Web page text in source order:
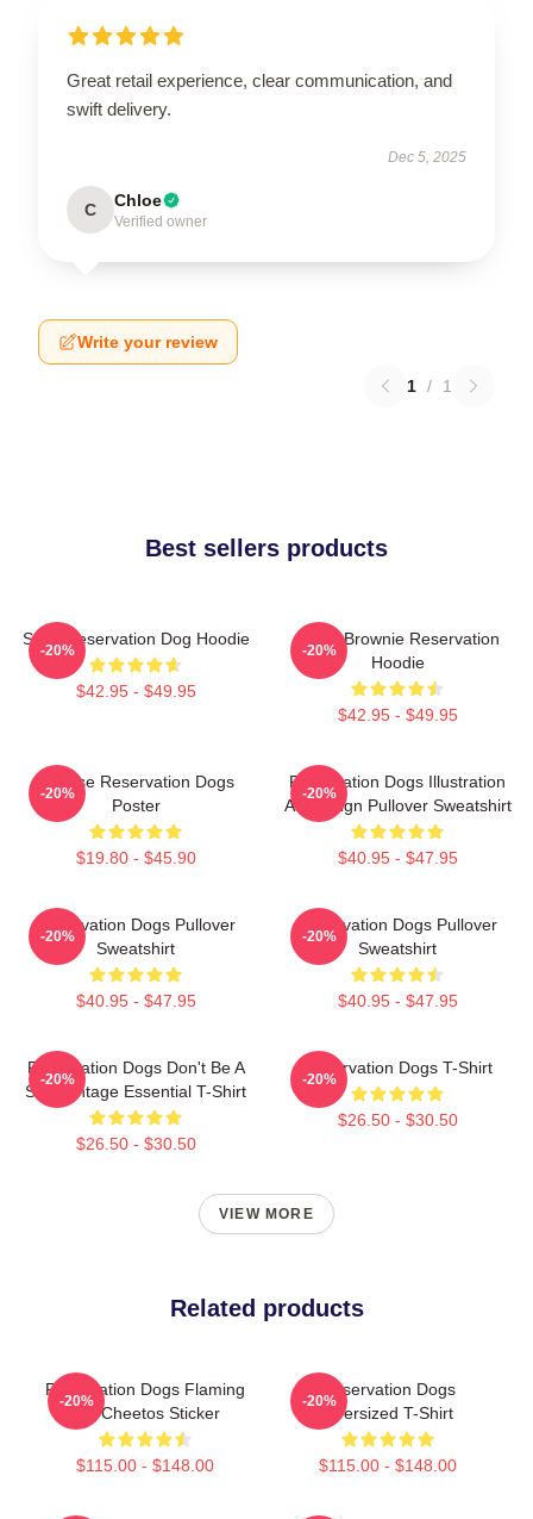
Great retail experience, clear communication, and
swift delivery.
Dec 5, 2025
C Chloe
Verified owner
Write your review
1 / 1
Best sellers products
Spirit Reservation Dog Hoodie
$42.95 - $49.95
-20%
Uncle Brownie Reservation
Hoodie
$42.95 - $49.95
-20%
Cheese Reservation Dogs
Poster
$19.80 - $45.90
-20%
Reservation Dogs Illustration
Art Design Pullover Sweatshirt
$40.95 - $47.95
-20%
Reservation Dogs Pullover
Sweatshirt
$40.95 - $47.95
-20%
Reservation Dogs Pullover
Sweatshirt
$40.95 - $47.95
-20%
Reservation Dogs Don't Be A
ShitsVintage Essential T-Shirt
$26.50 - $30.50
-20%
Reservation Dogs T-Shirt
$26.50 - $30.50
-20%
VIEW MORE
Related products
Reservation Dogs Flaming
Hot Cheetos Sticker
$115.00 - $148.00
-20%
Reservation Dogs
Oversized T-Shirt
$115.00 - $148.00
-20%